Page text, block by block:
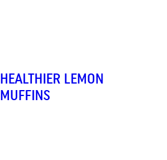
HEALTHIER LEMON
MUFFINS